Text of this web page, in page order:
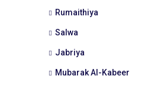
Rumaithiya
Salwa
Jabriya
Mubarak Al-Kabeer